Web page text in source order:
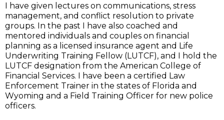
I have given lectures on communications, stress
management, and conflict resolution to private
groups. In the past I have also coached and
mentored individuals and couples on financial
planning as a licensed insurance agent and Life
Underwriting Training Fellow (LUTCF), and I hold the
LUTCF designation from the American College of
Financial Services. I have been a certified Law
Enforcement Trainer in the states of Florida and
Wyoming and a Field Training Officer for new police
officers.